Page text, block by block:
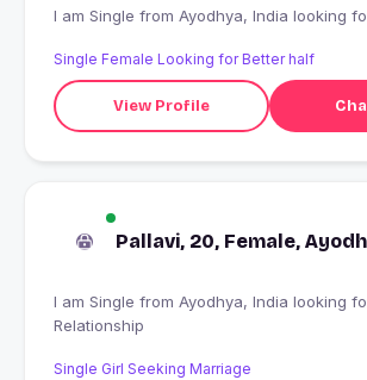
I am Single from Ayodhya, India
Single Female Looking for Better half
View Profile
Pallavi, 20, Female,
I am Single from Ayodhya, India looking for Serious
Relationship
Single Girl Seeking Marriage